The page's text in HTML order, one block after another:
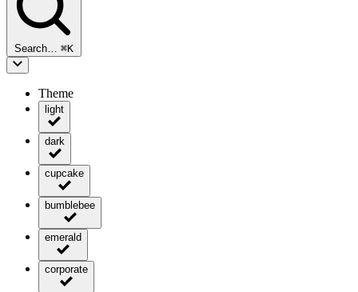
Search… ⌘K
Theme
light
dark
cupcake
bumblebee
emerald
corporate